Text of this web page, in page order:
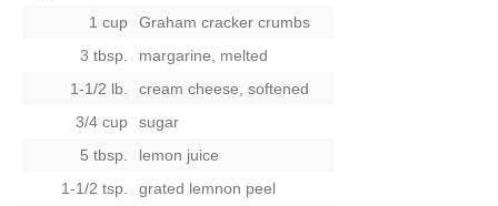
1 cup
Graham cracker crumbs
3 tbsp.
margarine, melted
1-1/2 lb.
cream cheese, softened
3/4 cup
sugar
5 tbsp.
lemon juice
1-1/2 tsp.
grated lemnon peel